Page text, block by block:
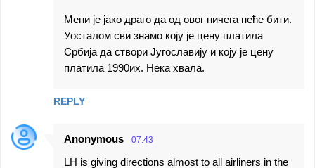
Мени је јако драго да од овог ничега неће бити.
Уосталом сви знамо коју је цену платила
Србија да створи Југославију и коју је цену
платила 1990их. Нека хвала.
REPLY
Anonymous 07:43
LH is giving directions almost to all airliners in the